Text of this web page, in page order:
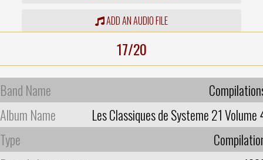
ADD AN AUDIO FILE
17/20
Band Name
Album Name
Les Classiques de Systeme 21 Volume
Type